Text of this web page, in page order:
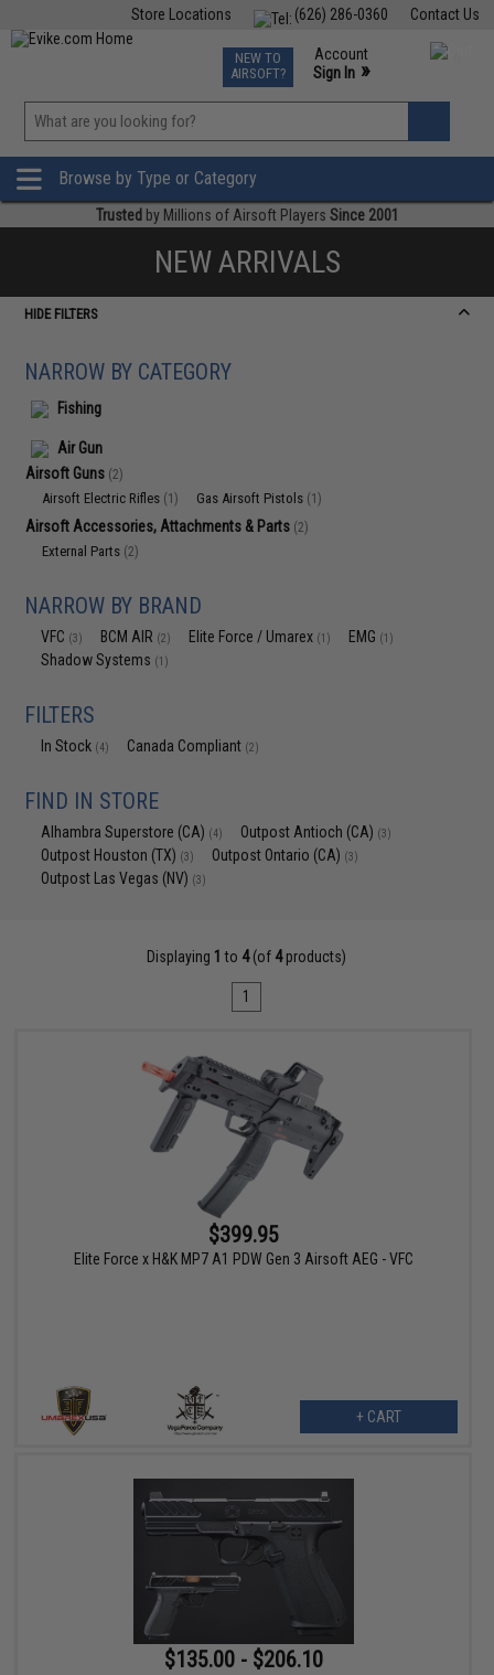
Contact Us
(626) 286-0360
Store Locations
TCG Events
Phone Support M-F 7am-5pm PST
NEW TO
AIRSOFT?
Account
Sign In »
»
Browse by Type or Category
Trusted by Millions of Airsoft Players Since 2001
NEW ARRIVALS
HIDE FILTERS
NARROW BY CATEGORY
Fishing
Air Gun
Airsoft Guns (2)
Airsoft Electric Rifles (1) Gas Airsoft Pistols (1)
Airsoft Accessories, Attachments & Parts (2)
External Parts (2)
NARROW BY BRAND
VFC (3) BCM AIR (2) Elite Force / Umarex (1) EMG (1)
Shadow Systems (1)
FILTERS
In Stock (4) Canada Compliant (2)
FIND IN STORE
Alhambra Superstore (CA) (4) Outpost Antioch (CA) (3)
Outpost Houston (TX) (3) Outpost Ontario (CA) (3)
Outpost Las Vegas (NV) (3)
Displaying 1 to 4(of 4products)
1
$399.95
Elite Force x H&K MP7 A1 PDW Gen 3 Airsoft AEG - VFC
+ CART
$135.00 - $206.10